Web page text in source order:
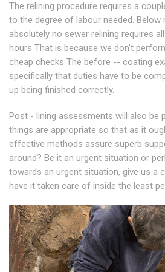
The relining procedure requires a
to the degree of labour needed. Below
absolutely no sewer relining requires
hours That is because we don't
cheap checks The before -- coating
specifically that duties have to be
up being finished correctly.
Post - lining assessments will also be
things are appropriate so that as it
effective methods assure superb
around? Be it an urgent situation or
towards an urgent situation, give us a
have it taken care of inside the least